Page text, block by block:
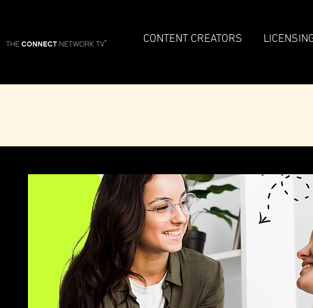
CONTENT CREATORS